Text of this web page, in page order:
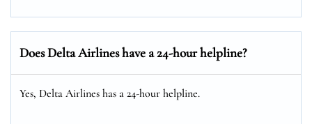
Does Delta Airlines have a 24-hour helpline?
Yes, Delta Airlines has a 24-hour helpline.